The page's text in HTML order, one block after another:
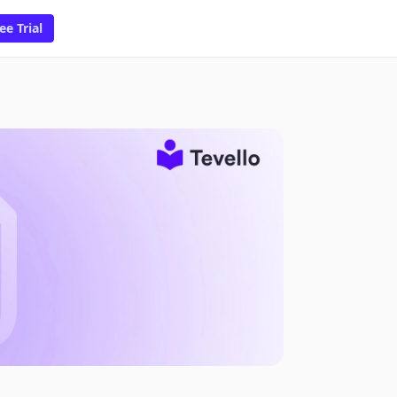
Trial